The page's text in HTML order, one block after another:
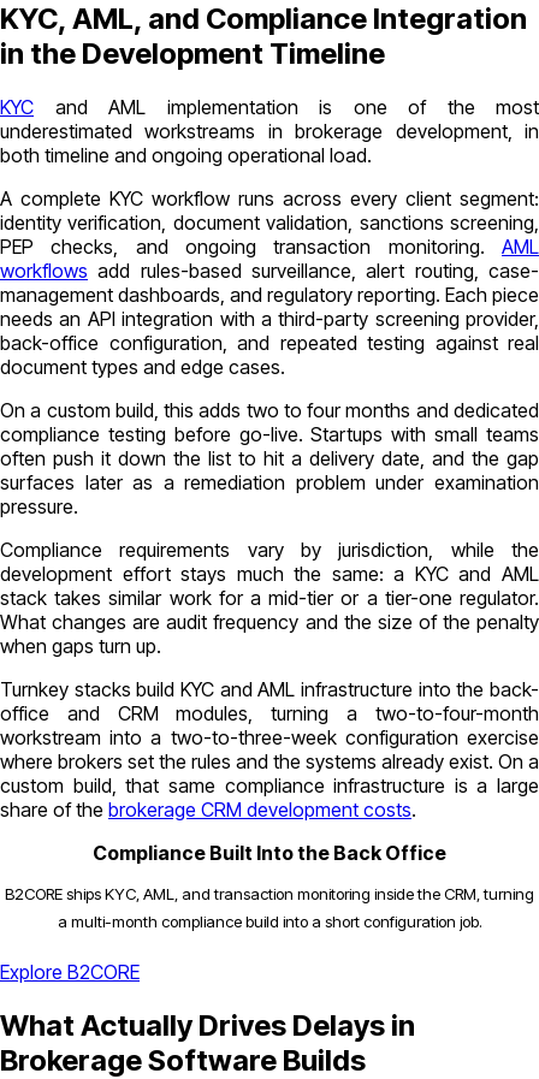
KYC, AML, and Compliance Integration
in the Development Timeline
KYC and AML implementation is one of the most
underestimated workstreams in brokerage development, in
both timeline and ongoing operational load.
A complete KYC workflow runs across every client segment:
identity verification, document validation, sanctions screening,
PEP checks, and ongoing transaction monitoring. AML
workflows add rules-based surveillance, alert routing, case-
management dashboards, and regulatory reporting. Each piece
needs an API integration with a third-party screening provider,
back-office configuration, and repeated testing against real
document types and edge cases.
On a custom build, this adds two to four months and dedicated
compliance testing before go-live. Startups with small teams
often push it down the list to hit a delivery date, and the gap
surfaces later as a remediation problem under examination
pressure.
Compliance requirements vary by jurisdiction, while the
development effort stays much the same: a KYC and AML
stack takes similar work for a mid-tier or a tier-one regulator.
What changes are audit frequency and the size of the penalty
when gaps turn up.
Turnkey stacks build KYC and AML infrastructure into the back-
office and CRM modules, turning a two-to-four-month
workstream into a two-to-three-week configuration exercise
where brokers set the rules and the systems already exist. On a
custom build, that same compliance infrastructure is a large
share of the brokerage CRM development costs.
Compliance Built Into the Back Office
B2CORE ships KYC, AML, and transaction monitoring inside the CRM, turning
a multi-month compliance build into a short configuration job.
Explore B2CORE
What Actually Drives Delays in
Brokerage Software Builds